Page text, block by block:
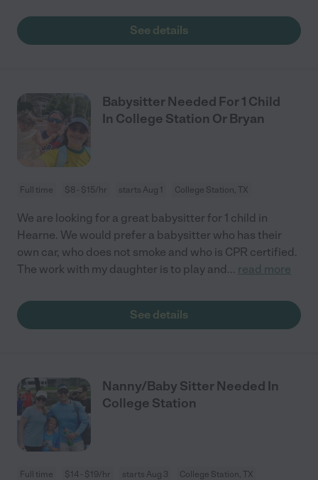
See details
Babysitter Needed For 1 Child
In College Station Or Bryan
Full time $8 - $15/hr starts Aug 1 College Station, TX
We are looking for a great babysitter for 1 child in
Hearne. We would prefer a babysitter who has their
own car, who does not smoke and who is CPR certified.
The work with my daughter is to play and... read more
See details
Nanny/Baby Sitter Needed In
College Station
Full time $14 - $19/hr starts Aug 3 College Station, TX